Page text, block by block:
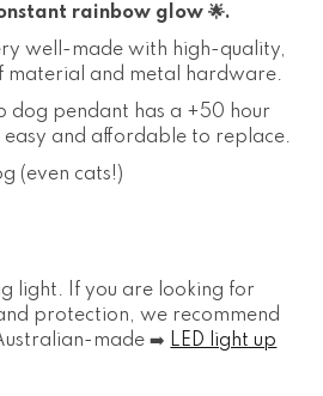
rainbow glow 🌟.
well-made with high-quality,
material and metal hardware.
dog pendant has a +50 hour
and affordable to replace.
(even cats!)
light. If you are looking for
protection, we recommend
made ➡️ LED light up